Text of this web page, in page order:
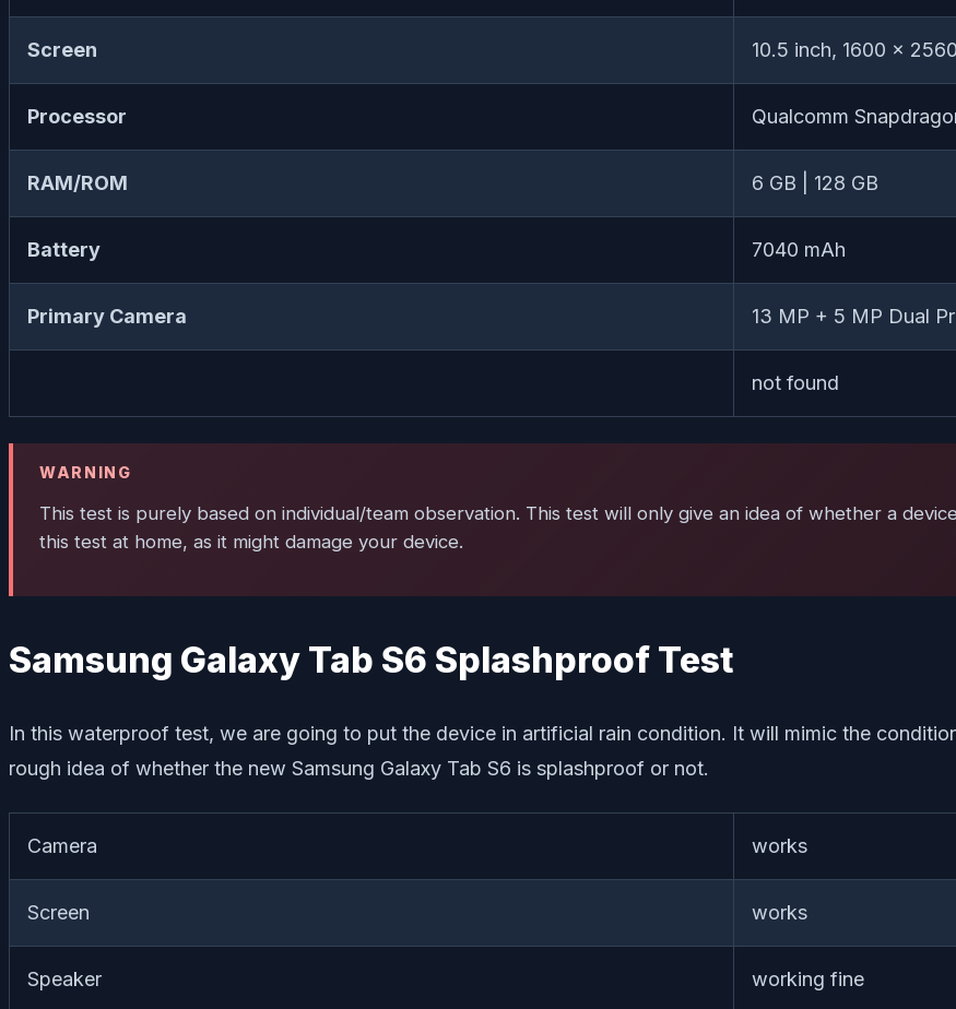
Screen 10.5 inch, 1600 x
Processor Qualcomm
RAM/ROM 6 GB | 128 GB
Battery 7040 mAh
Primary Camera 13 MP + 5 MP Dual
not found
WARNING
This test is purely based on individual/team observation. This test will only give an idea of whether a
this test at home, as it might damage your device.
Samsung Galaxy Tab S6 Splashproof Test
In this waterproof test, we are going to put the device in artificial rain condition. It will mimic the
rough idea of whether the new Samsung Galaxy Tab S6 is splashproof or not.
Camera works
Screen works
Speaker working fine